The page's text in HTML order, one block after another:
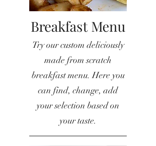
Breakfast Menu
Try our custom deliciously
made from scratch
breakfast menu. Here you
can find, change, add
your selection based on
your taste.